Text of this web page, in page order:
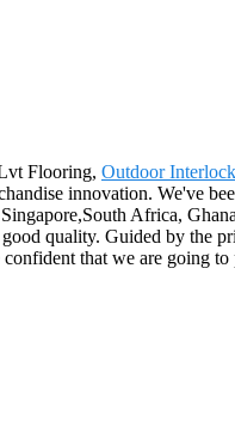
Flooring, Outdoor
innovation. We've
Africa,
quality. Guided by the
that we are going